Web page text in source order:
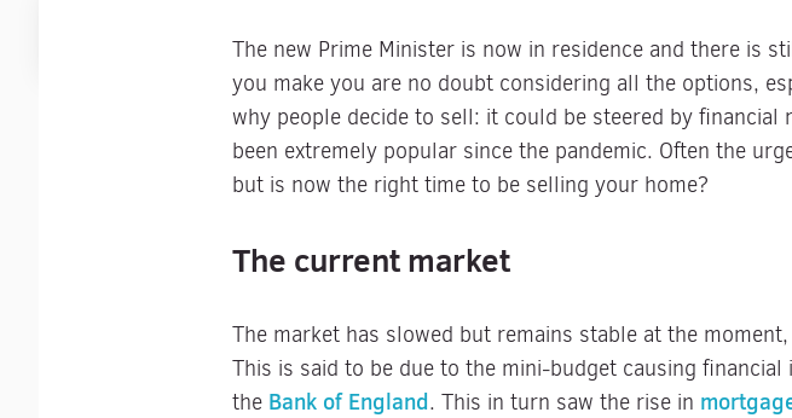
The new Prime Minister is now in residence and there is
you make you are no doubt considering all the options,
why people decide to sell: it could be steered by
been extremely popular since the pandemic. Often the
but is now the right time to be selling your home?
The current market
The market has slowed but remains stable at the
This is said to be due to the mini-budget causing
the Bank of England. This in turn saw the rise in